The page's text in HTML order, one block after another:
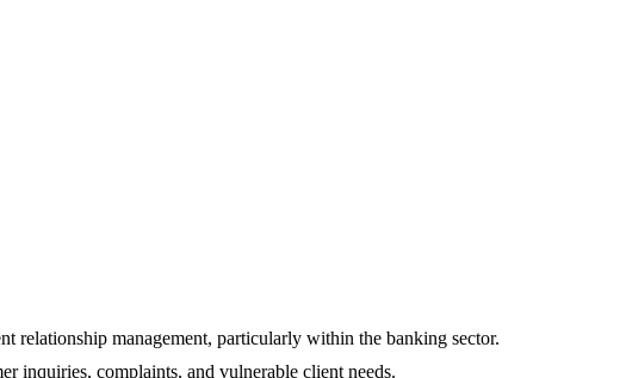
relationship management, particularly within the banking sector.
inquiries, complaints, and vulnerable client needs.